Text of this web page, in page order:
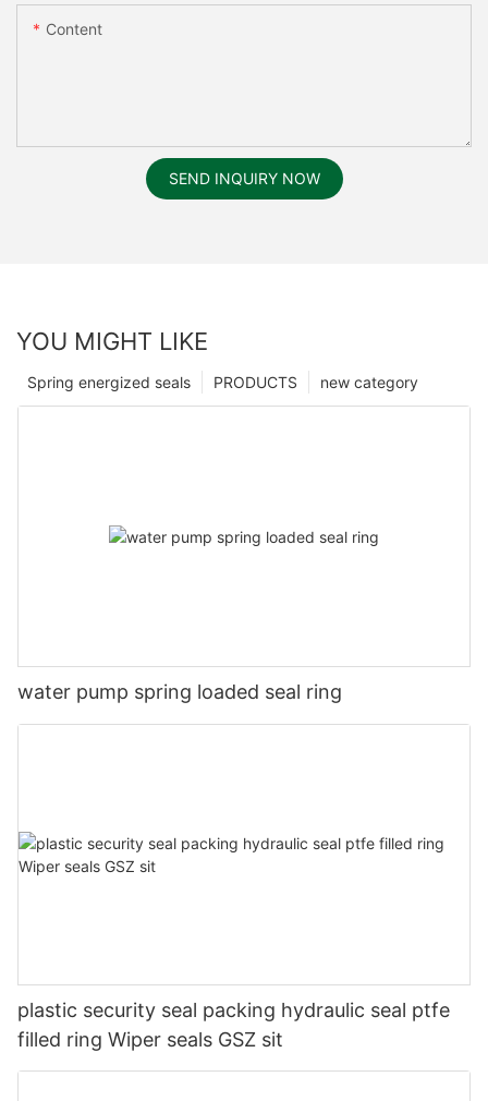
Content
SEND INQUIRY NOW
YOU MIGHT LIKE
new category
PRODUCTS
Spring energized seals
water pump spring loaded seal ring
plastic security seal packing hydraulic seal ptfe
filled ring Wiper seals GSZ sit